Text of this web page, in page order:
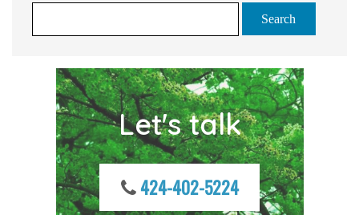
e
Let's talk
424-402-5224